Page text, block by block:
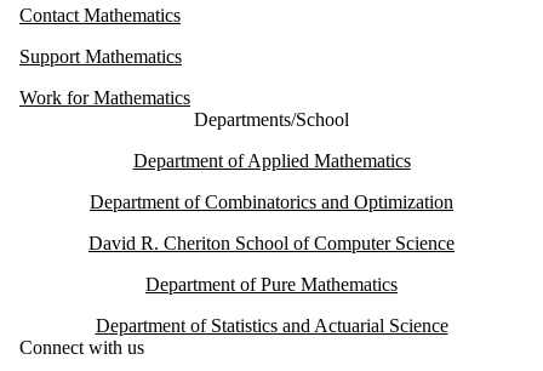
Contact Mathematics
Support Mathematics
Work for Mathematics
Departments/School
Department of Applied Mathematics
Department of Combinatorics and Optimization
David R. Cheriton School of Computer Science
Department of Pure Mathematics
Department of Statistics and Actuarial Science
Connect with us